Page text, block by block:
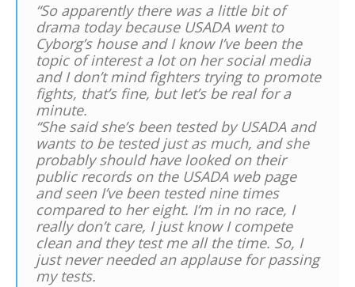
“So apparently there was a little bit of
drama today because USADA went to
Cyborg’s house and I know I’ve been the
topic of interest a lot on her social media
and I don’t mind fighters trying to promote
fights, that’s fine, but let’s be real for a
minute.
“She said she’s been tested by USADA and
wants to be tested just as much, and she
probably should have looked on their
public records on the USADA web page
and seen I’ve been tested nine times
compared to her eight. I’m in no race, I
really don’t care, I just know I compete
clean and they test me all the time. So, I
just never needed an applause for passing
my tests.